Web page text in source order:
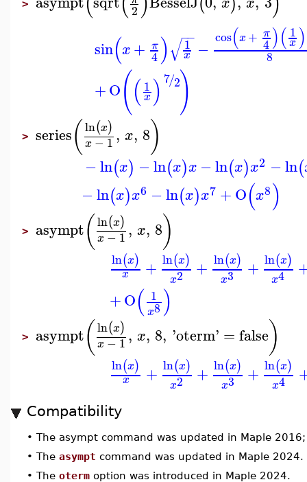
> 2
sin(x+ π
4) 1
x
−−
√ − cos(x+ π
4)( 1
x)
8
+O((1
x) 7 2
/ )
> series( ln(x)
x−1, x, 8)
−ln(x) −ln(x)x −ln(x)x2 −ln(
−ln(x)x6 −ln(x)x7 +O(x8)
> asympt( ln(x)
x−1, x, 8)
ln(x)
x + ln(x)
x2 + ln(x)
x3 + ln(x)
x4
+O( 1
x8)
> asympt( ln(x)
x−1, x, 8, 'oterm' =false)
ln(x)
x + ln(x)
x2 + ln(x)
x3 + ln(x)
x4
Compatibility
• The asympt command was updated in Maple
• The asympt command was updated in Maple 2024.
• The oterm option was introduced in Maple 2024.